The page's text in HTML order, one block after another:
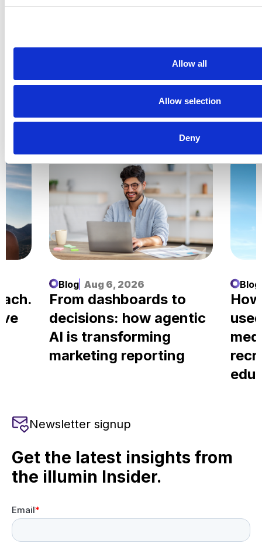
Allow all
Allow selection
Deny
Table of Contents
2022*
Related Insights
Explore all
Blog Aug 6, 2026
From dashboards to
decisions: how agentic
AI is transforming
marketing reporting
Blog
Newsletter signup
Get the latest insights from
the illumin Insider.